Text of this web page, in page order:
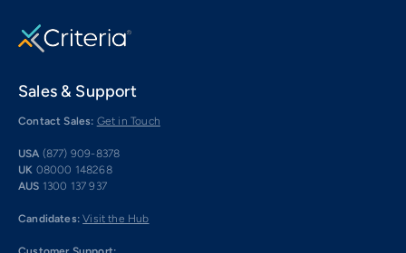
Sales & Support
Contact Sales: Get in Touch
USA (877) 909-8378
UK 08000 148268
AUS 1300 137 937
Candidates: Visit the Hub